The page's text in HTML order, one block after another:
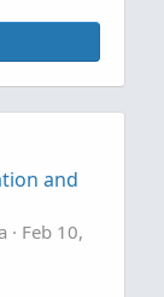
and
Feb 10,